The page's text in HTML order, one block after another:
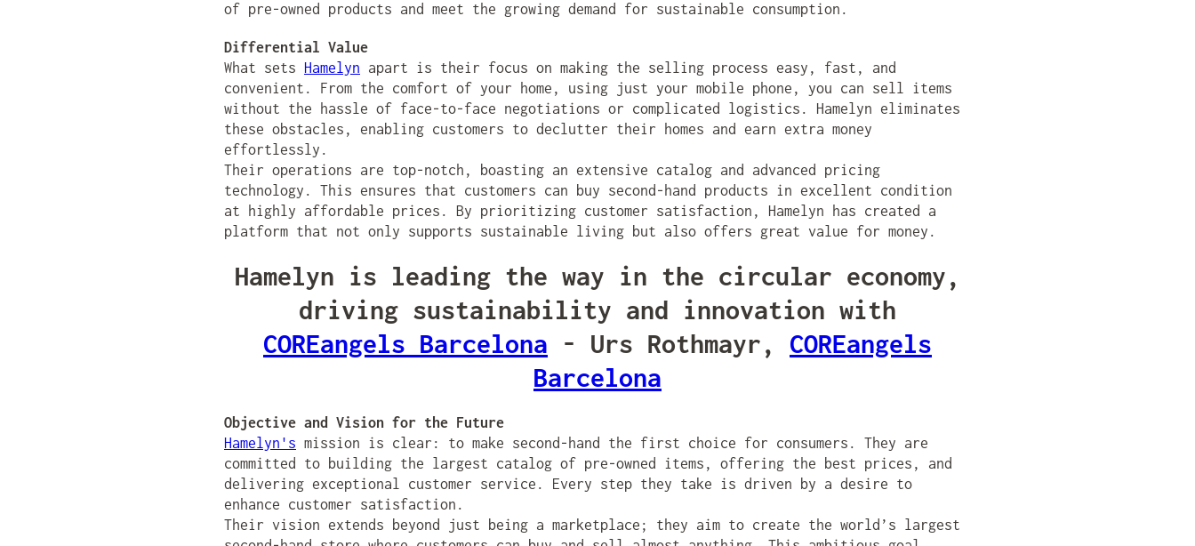
of pre-owned products and meet the growing demand for sustainable consumption.
Differential Value
What sets Hamelyn apart is their focus on making the selling process easy, fast, and
convenient. From the comfort of your home, using just your mobile phone, you can sell items
without the hassle of face-to-face negotiations or complicated logistics. Hamelyn eliminates
these obstacles, enabling customers to declutter their homes and earn extra money
effortlessly.
Their operations are top-notch, boasting an extensive catalog and advanced pricing
technology. This ensures that customers can buy second-hand products in excellent condition
at highly affordable prices. By prioritizing customer satisfaction, Hamelyn has created a
platform that not only supports sustainable living but also offers great value for money.
Hamelyn is leading the way in the circular economy,
driving sustainability and innovation with
COREangels Barcelona - Urs Rothmayr, COREangels
Barcelona
Objective and Vision for the Future
Hamelyn's mission is clear: to make second-hand the first choice for consumers. They are
committed to building the largest catalog of pre-owned items, offering the best prices, and
delivering exceptional customer service. Every step they take is driven by a desire to
enhance customer satisfaction.
Their vision extends beyond just being a marketplace; they aim to create the world’s largest